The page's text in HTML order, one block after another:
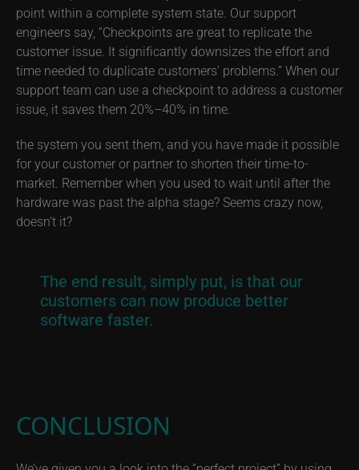
point within a complete system state. Our support
engineers say, “Checkpoints are great to replicate the
customer issue. It significantly downsizes the effort and
time needed to duplicate customers’ problems.” When our
support team can use a checkpoint to address a customer
issue, it saves them 20%–40% in time.
the system you sent them, and you have made it possible
for your customer or partner to shorten their time-to-
market. Remember when you used to wait until after the
hardware was past the alpha stage? Seems crazy now,
doesn’t it?
The end result, simply put, is that our
customers can now produce better
software faster.
CONCLUSION